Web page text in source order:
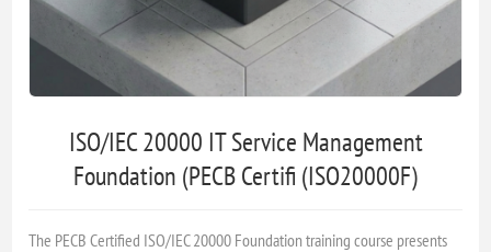
ISO/IEC 20000 IT Service Management
Foundation (PECB Certifi (ISO20000F)
The PECB Certified ISO/IEC 20000 Foundation training course presents